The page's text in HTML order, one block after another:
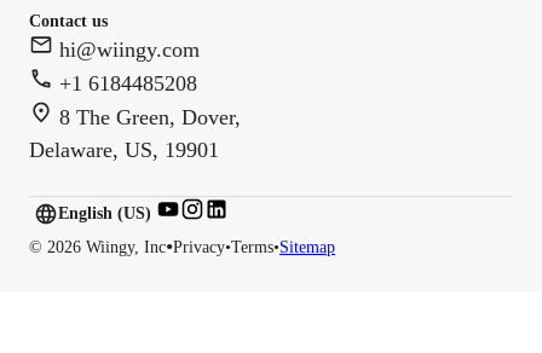
Contact us
hi@wiingy.com
+1 6184485208
8 The Green, Dover,
Delaware, US, 19901
© 2026 Wiingy, Inc•Privacy•Terms•Sitemap
English (US)
English (CA)
English (US)